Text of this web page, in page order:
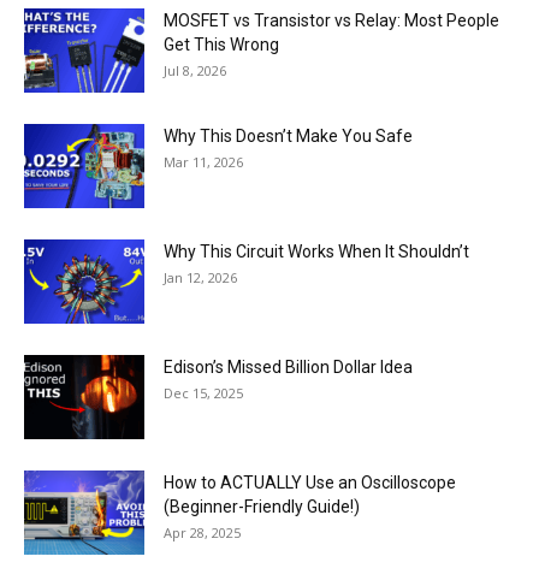
MOSFET vs Transistor vs Relay: Most People
Get This Wrong
Jul 8, 2026
Why This Doesn’t Make You Safe
Mar 11, 2026
Why This Circuit Works When It Shouldn’t
Jan 12, 2026
Edison’s Missed Billion Dollar Idea
Dec 15, 2025
How to ACTUALLY Use an Oscilloscope
(Beginner-Friendly Guide!)
Apr 28, 2025